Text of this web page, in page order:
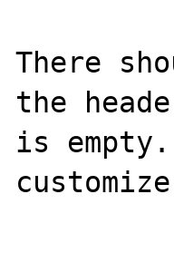
There
the
is